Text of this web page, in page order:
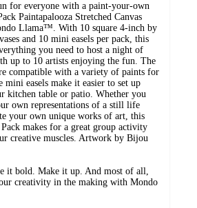
for everyone with a paint-your-own
Paintapalooza Stretched Canvas
Llama™. With 10 square 4-inch by
and 10 mini easels per pack, this
you need to host a night of
up to 10 artists enjoying the fun. The
compatible with a variety of paints for
mini easels make it easier to set up
kitchen table or patio. Whether you
own representations of a still life
your own unique works of art, this
makes for a great group activity
creative muscles. Artwork by Bijou
it bold. Make it up. And most of all,
creativity in the making with Mondo